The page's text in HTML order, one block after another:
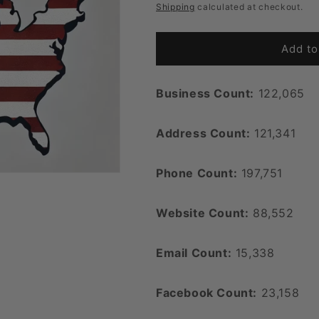
price
Shipping calculated at checkout.
Add
Business Count: 122,065
Address Count: 121,341
Phone Count: 197,751
Website Count: 88,552
Email Count: 15,338
Facebook Count: 23,158